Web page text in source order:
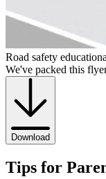
Road safety
We've packed this
Download
Tips for